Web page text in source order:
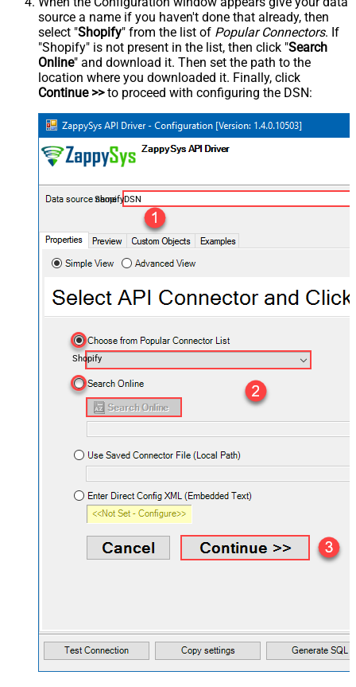
source a name if you haven't done that already, then
select "Shopify" from the list of Popular Connectors. If
"Shopify" is not present in the list, then click "Search
Online" and download it. Then set the path to the
location where you downloaded it. Finally, click
Continue >>to proceed with configuring the DSN:
ShopifyDSN
Shopify